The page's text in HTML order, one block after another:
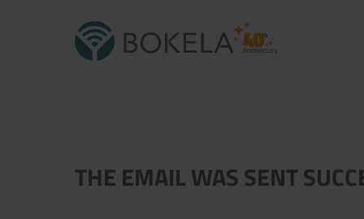
THE EMAIL WAS SENT